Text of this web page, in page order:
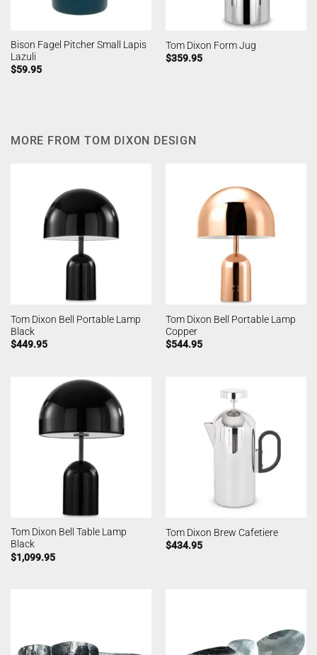
Bison Fagel Pitcher Small Lapis
Lazuli
$59.95
Tom Dixon Form Jug
$359.95
MORE FROM TOM DIXON DESIGN
Tom Dixon Bell Portable Lamp
Black
$449.95
Tom Dixon Bell Portable Lamp
Copper
$544.95
Tom Dixon Bell Table Lamp
Black
$1,099.95
Tom Dixon Brew Cafetiere
$434.95